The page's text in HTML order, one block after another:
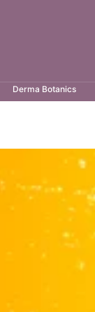
Derma Botanics